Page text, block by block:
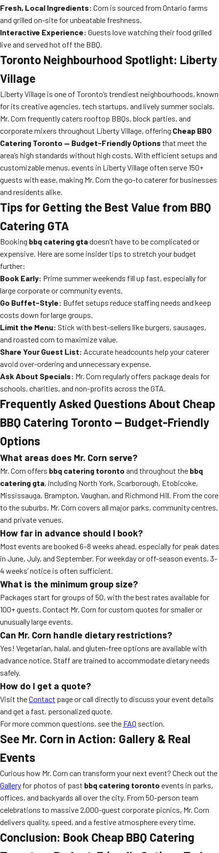
Fresh, Local Ingredients: Corn is sourced from Ontario farms
and grilled on-site for unbeatable freshness.
Interactive Experience: Guests love watching their food grilled
live and served hot off the BBQ.
Toronto Neighbourhood Spotlight: Liberty
Village
Liberty Village is one of Toronto’s trendiest neighbourhoods, known
for its creative agencies, tech startups, and lively summer socials.
Mr. Corn frequently caters rooftop BBQs, block parties, and
corporate mixers throughout Liberty Village, offering Cheap BBQ
Catering Toronto — Budget-Friendly Options that meet the
area’s high standards without high costs. With efficient setups and
customizable menus, events in Liberty Village often serve 150+
guests with ease, making Mr. Corn the go-to caterer for businesses
and residents alike.
Tips for Getting the Best Value from BBQ
Catering GTA
Booking bbq catering gtadoesn’t have to be complicated or
expensive. Here are some insider tips to stretch your budget
further:
Book Early: Prime summer weekends fill up fast, especially for
large corporate or community events.
Go Buffet-Style: Buffet setups reduce staffing needs and keep
costs down for large groups.
Limit the Menu: Stick with best-sellers like burgers, sausages,
and roasted corn to maximize value.
Share Your Guest List: Accurate headcounts help your caterer
avoid over-ordering and unnecessary expense.
Ask About Specials: Mr. Corn regularly offers package deals for
schools, charities, and non-profits across the GTA.
Frequently Asked Questions About Cheap
BBQ Catering Toronto — Budget-Friendly
Options
What areas does Mr. Corn serve?
Mr. Corn offers bbq catering toronto and throughout the bbq
catering gta, including North York, Scarborough, Etobicoke,
Mississauga, Brampton, Vaughan, and Richmond Hill. From the core
to the suburbs, Mr. Corn covers all major parks, community centres,
and private venues.
How far in advance should I book?
Most events are booked 6–8 weeks ahead, especially for peak dates
in June, July, and September. For weekday or off-season events, 3–
4 weeks’ notice is often sufficient.
What is the minimum group size?
Packages start for groups of 50, with the best rates available for
100+ guests. Contact Mr. Corn for custom quotes for smaller or
unusually large events.
Can Mr. Corn handle dietary restrictions?
Yes! Vegetarian, halal, and gluten-free options are available with
advance notice. Staff are trained to accommodate dietary needs
safely.
How do I get a quote?
Visit theContact page or call directly to discuss your event details
and get a fast, personalized quote.
For more common questions, see the FAQ section.
See Mr. Corn in Action: Gallery & Real
Events
Curious how Mr. Corn can transform your next event? Check out the
Gallery for photos of past bbq catering toronto events in parks,
offices, and backyards all over the city. From 50-person team
celebrations to massive 2,000-guest corporate picnics, Mr. Corn
delivers quality, speed, and a festive atmosphere every time.
Conclusion: Book Cheap BBQ Catering